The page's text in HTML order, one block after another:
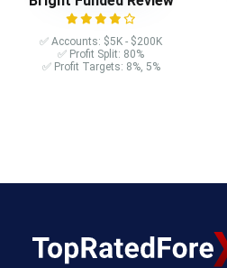
✅ Accounts: $5K - $200K
✅ Profit Split: 80%
✅ Profit Targets: 8%, 5%